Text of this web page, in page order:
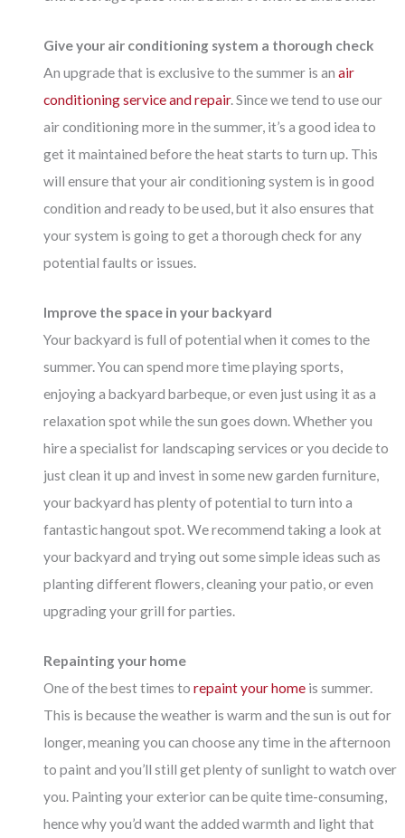
Give your air conditioning system a thorough check
An upgrade that is exclusive to the summer is anair
conditioning service and repair. Since we tend to use our
air conditioning more in the summer, it’s a good idea to
get it maintained before the heat starts to turn up. This
will ensure that your air conditioning system is in good
condition and ready to be used, but it also ensures that
your system is going to get a thorough check for any
potential faults or issues.
Improve the space in your backyard
Your backyard is full of potential when it comes to the
summer. You can spend more time playing sports,
enjoying a backyard barbeque, or even just using it as a
relaxation spot while the sun goes down. Whether you
hire a specialist for landscaping services or you decide to
just clean it up and invest in some new garden furniture,
your backyard has plenty of potential to turn into a
fantastic hangout spot. We recommend taking a look at
your backyard and trying out some simple ideas such as
planting different flowers, cleaning your patio, or even
upgrading your grill for parties.
Repainting your home
One of the best times torepaint your home is summer.
This is because the weather is warm and the sun is out for
longer, meaning you can choose any time in the afternoon
to paint and you’ll still get plenty of sunlight to watch over
you. Painting your exterior can be quite time-consuming,
hence why you’d want the added warmth and light that